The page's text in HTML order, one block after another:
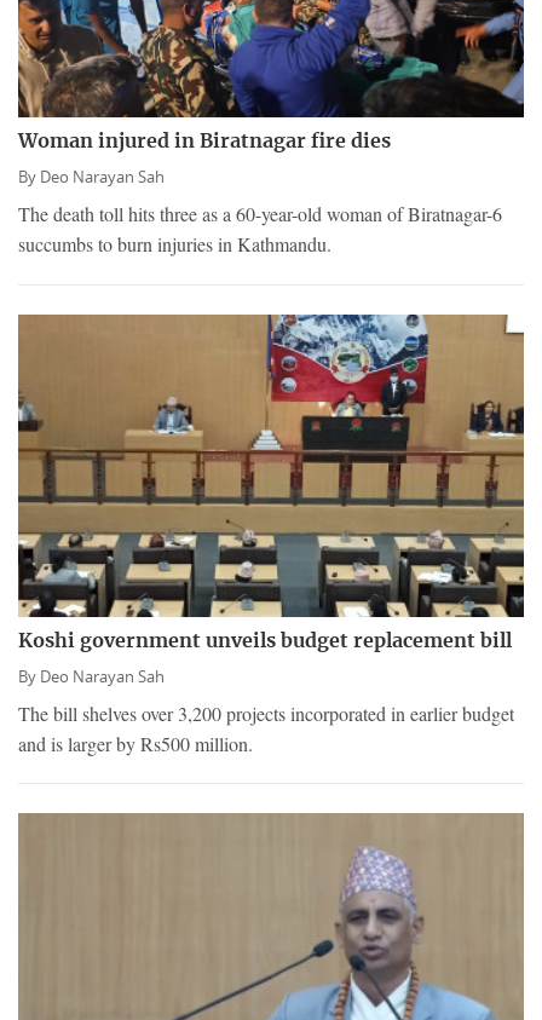
Woman injured in Biratnagar fire dies
By Deo Narayan Sah
The death toll hits three as a 60-year-old woman of Biratnagar-6
succumbs to burn injuries in Kathmandu.
Koshi government unveils budget replacement bill
By Deo Narayan Sah
The bill shelves over 3,200 projects incorporated in earlier budget
and is larger by Rs500 million.